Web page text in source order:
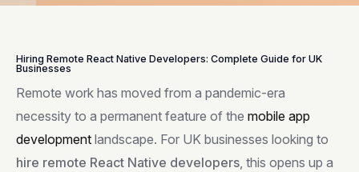
Hiring Remote React Native Developers: Complete Guide for UK
Businesses
Remote work has moved from a pandemic-era
necessity to a permanent feature of the mobile app
development landscape. For UK businesses looking to
hire remote React Native developers, this opens up a